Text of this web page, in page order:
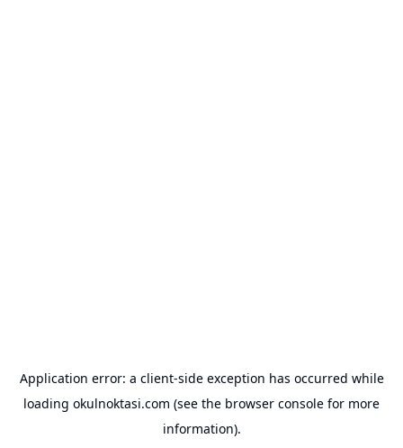
Application error: a client-side exception has occurred while
loading okulnoktasi.com (see the browser console for more
information).